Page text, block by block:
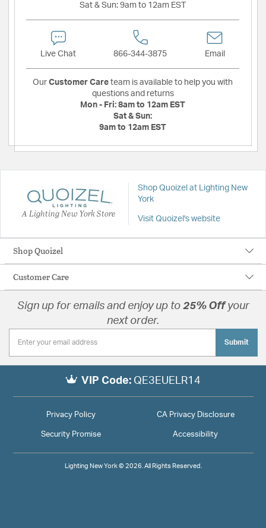
Sat & Sun: 9am to 12am EST
Live Chat 866-344-3875 Email
Our Customer Care team is available to help you with
questions and returns
Mon - Fri: 8am to 12am EST
Sat & Sun:
9am to 12am EST
A Lighting New York Store
Shop Quoizel at Lighting New
York
Visit Quoizel's website
Shop Quoizel
Customer Care
Sign up for emails and enjoy up to 25% Offyour
next order.
Submit
VIP Code: QE3EUELR14
Privacy Policy CA Privacy Disclosure
Security Promise Accessibility
Lighting New York © 2026. All Rights Reserved.